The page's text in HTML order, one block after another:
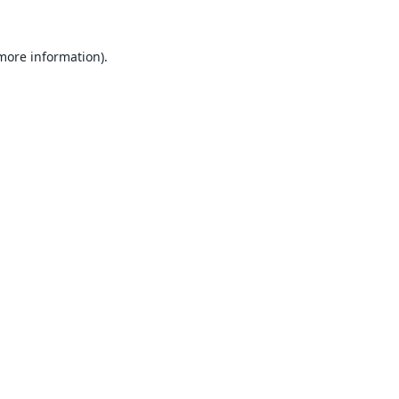
information).